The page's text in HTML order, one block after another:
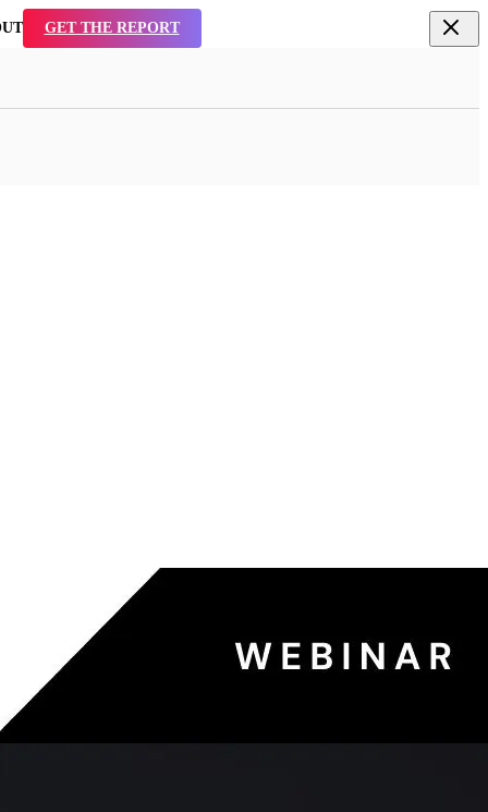
SEE WHY